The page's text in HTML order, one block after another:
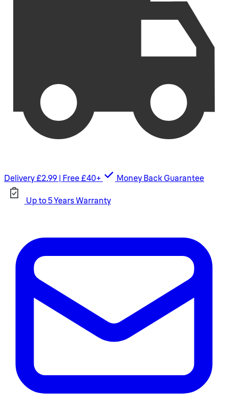
Delivery £2.99 | Free £40+ Money Back Guarantee
Up to 5 Years Warranty